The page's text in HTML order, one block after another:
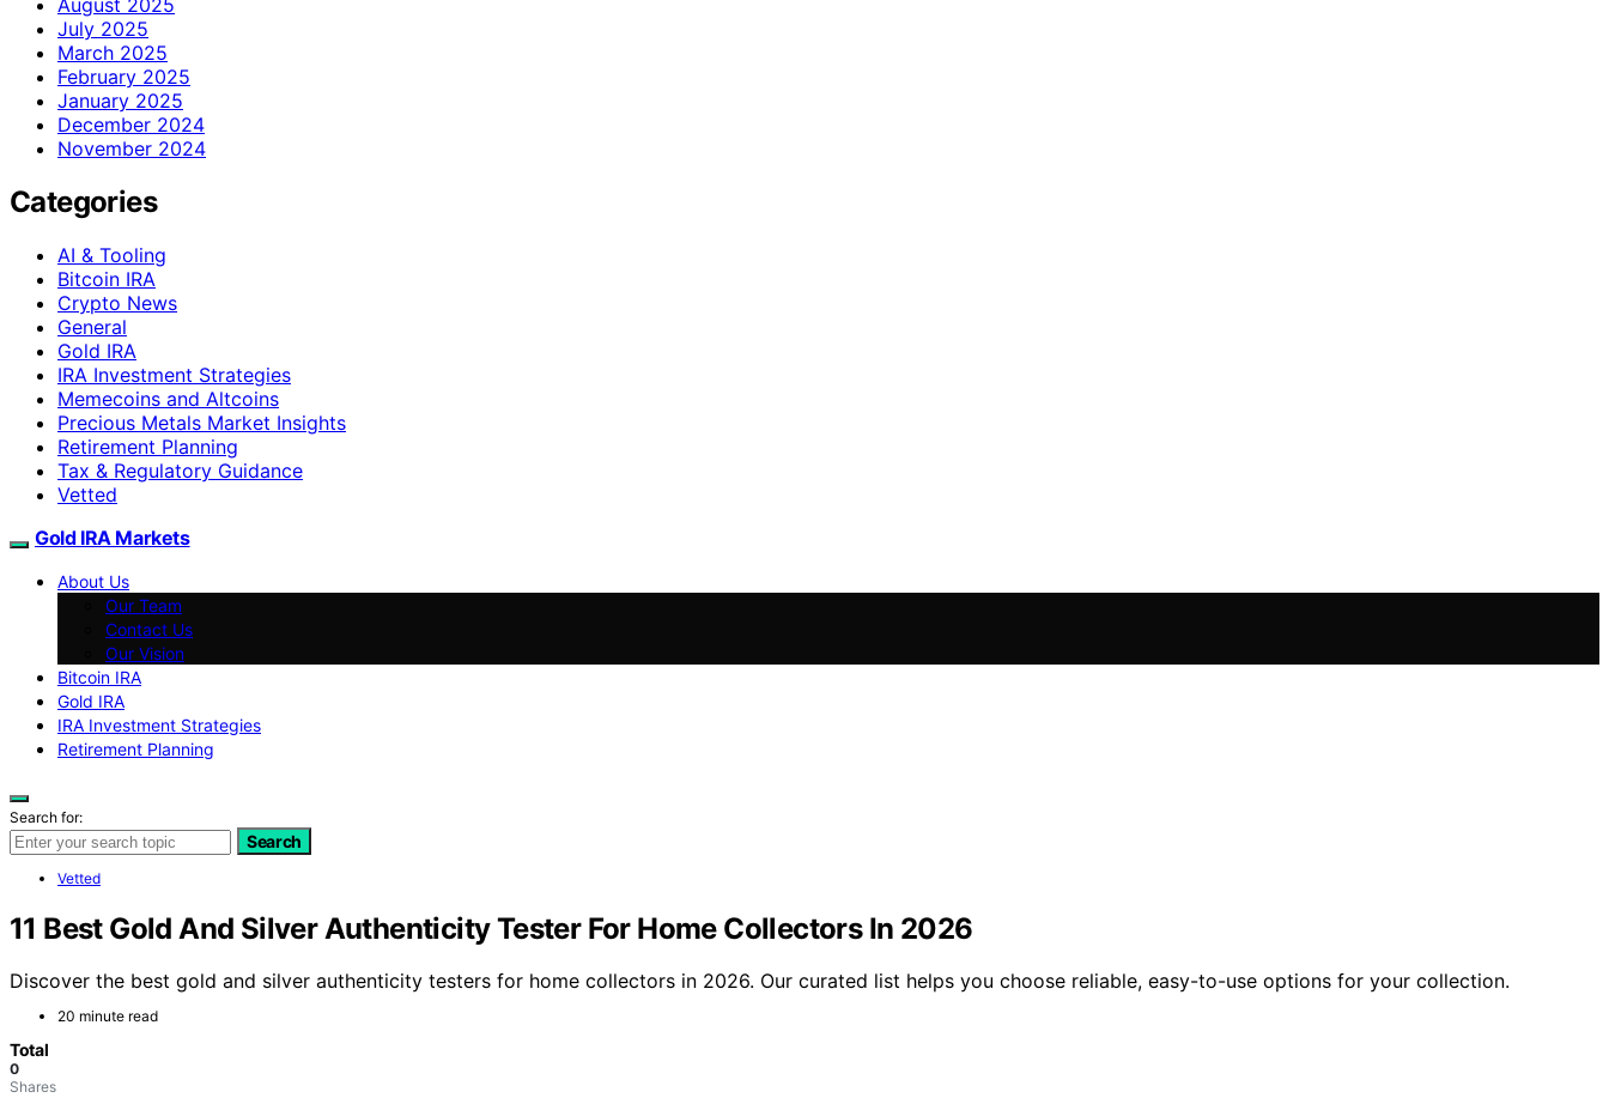
July 2025
March 2025
February 2025
January 2025
December 2024
November 2024
Categories
AI & Tooling
Bitcoin IRA
Crypto News
General
Gold IRA
IRA Investment Strategies
Memecoins and Altcoins
Precious Metals Market Insights
Retirement Planning
Tax & Regulatory Guidance
Vetted
Gold IRA Markets
About Us
Our Team
Contact Us
Our Vision
Bitcoin IRA
Gold IRA
IRA Investment Strategies
Retirement Planning
Search for:
Search
Vetted
11 Best Gold And Silver Authenticity Tester For Home Collectors In 2026
Discover the best gold and silver authenticity testers for home collectors in 2026. Our curated list helps you choose reliable, easy-to-use options for your collection.
20 minute read
Total
0
Shares